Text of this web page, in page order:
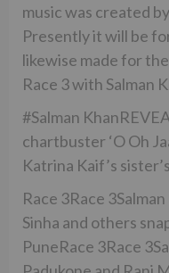
music was created
Presently it will be
likewise made for
Race 3 with Salman
#Salman
chartbuster ‘O Oh
Katrina Kaif’s
Race 3Race
Sinha and others
PuneRace 3Race